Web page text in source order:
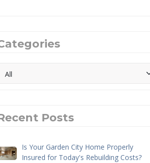
Posts
Is Your Garden City Home Properly
Insured for Today's Rebuilding Costs?